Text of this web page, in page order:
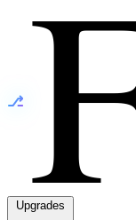
⎇